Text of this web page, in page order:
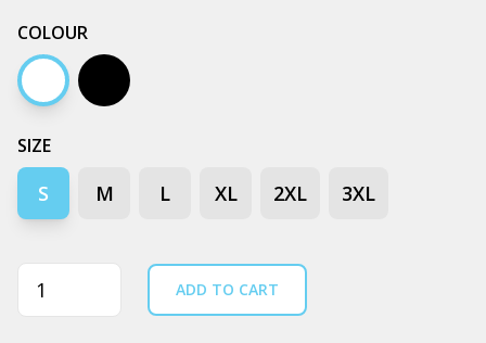
COLOUR
White Black
SIZE
S M L XL 2XL 3XL
Quantity ADD TO CART